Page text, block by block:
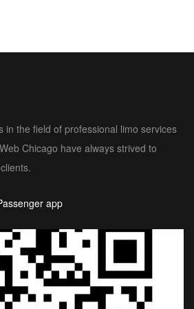
in the field of professional limo services
Chicago have always strived to
app